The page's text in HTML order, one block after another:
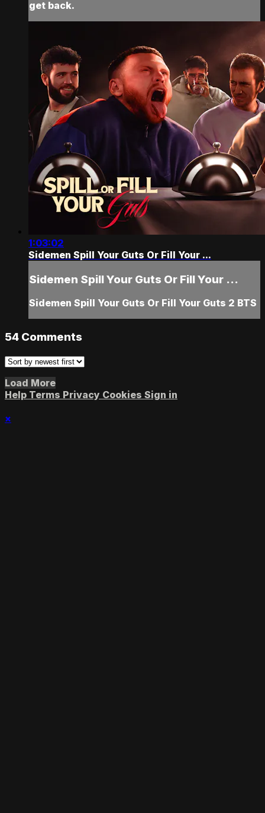
get back.
1:03:02
Sidemen Spill Your Guts Or Fill Your ...
Sidemen Spill Your Guts Or Fill Your ...
Sidemen Spill Your Guts Or Fill Your Guts 2 BTS
54 Comments
Load More
Help Terms Privacy Cookies Sign in
×